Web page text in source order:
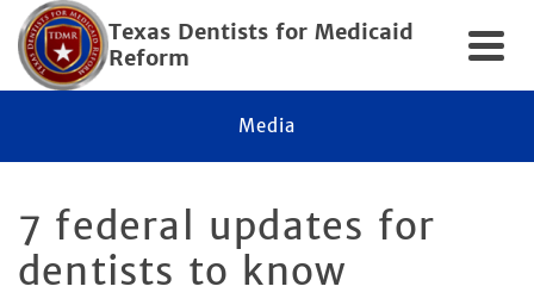
Texas Dentists for Medicaid
Reform
Media
7 federal updates for
dentists to know